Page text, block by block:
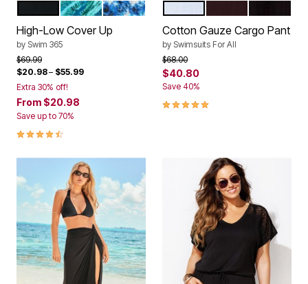
Color Options
BLUE MIXED ANIMAL
MULTI WATERCOLOR TIE DYE
High-Low Cover Up
by Swim 365
Price reduced from
$69.99to
$20.98– $55.99
Extra 30% off!
From $20.98
Save up to 70%
4.4 out of 5 Customer Rating
Color Options
Cotton Gauze Cargo Pant
by Swimsuits For All
Price reduced from
$68.00to
$40.80
Save 40%
5.0 out of 5 Customer Rating